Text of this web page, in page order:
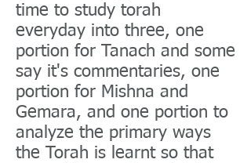
time to study torah
everyday into three, one
portion for Tanach and some
say it's commentaries, one
portion for Mishna and
Gemara, and one portion to
analyze the primary ways
the Torah is learnt so that